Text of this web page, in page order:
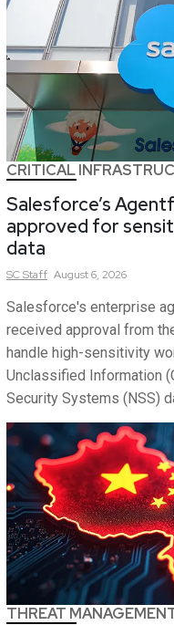
CRITICAL
Salesforce’s
approved for
data
SCStaff August 6, 2026
Salesforce's enterprise
received approval from
handle high-sensitivity
Unclassified Information
Security Systems (NSS)
THREAT